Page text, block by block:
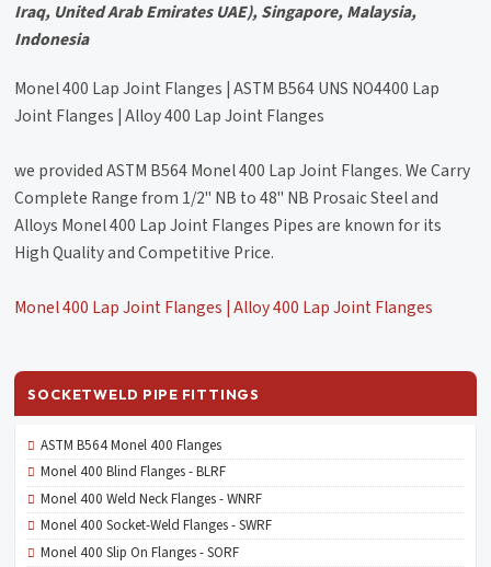
Iraq, United Arab Emirates UAE), Singapore, Malaysia,
Indonesia
Monel 400 Lap Joint Flanges | ASTM B564 UNS NO4400 Lap
Joint Flanges | Alloy 400 Lap Joint Flanges
we provided ASTM B564 Monel 400 Lap Joint Flanges. We Carry
Complete Range from 1/2" NB to 48" NB Prosaic Steel and
Alloys Monel 400 Lap Joint Flanges Pipes are known for its
High Quality and Competitive Price.
Monel 400 Lap Joint Flanges | Alloy 400 Lap Joint Flanges
SOCKETWELD PIPE FITTINGS
ASTM B564 Monel 400 Flanges
Monel 400 Blind Flanges - BLRF
Monel 400 Weld Neck Flanges - WNRF
Monel 400 Socket-Weld Flanges - SWRF
Monel 400 Slip On Flanges - SORF